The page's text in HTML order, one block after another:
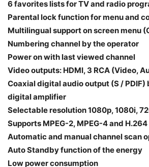
6 favorites lists for TV and radio
Parental lock function for menu and
Multilingual support on screen menu
Numbering channel by the operator
Power on with last viewed channel
Video outputs: HDMI, 3 RCA (Video,
Coaxial digital audio output (S / PDIF)
digital amplifier
Selectable resolution 1080p, 1080i,
Supports MPEG-2, MPEG-4 and H.264
Automatic and manual channel scan
Auto Standby function of the energy
Low power consumption